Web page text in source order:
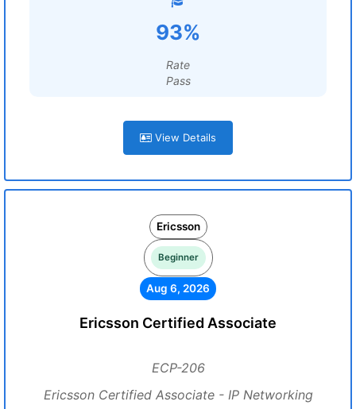
93%
Rate
Pass
View Details
Ericsson
Beginner
Aug 6, 2026
Ericsson Certified Associate
ECP-206
Ericsson Certified Associate - IP Networking